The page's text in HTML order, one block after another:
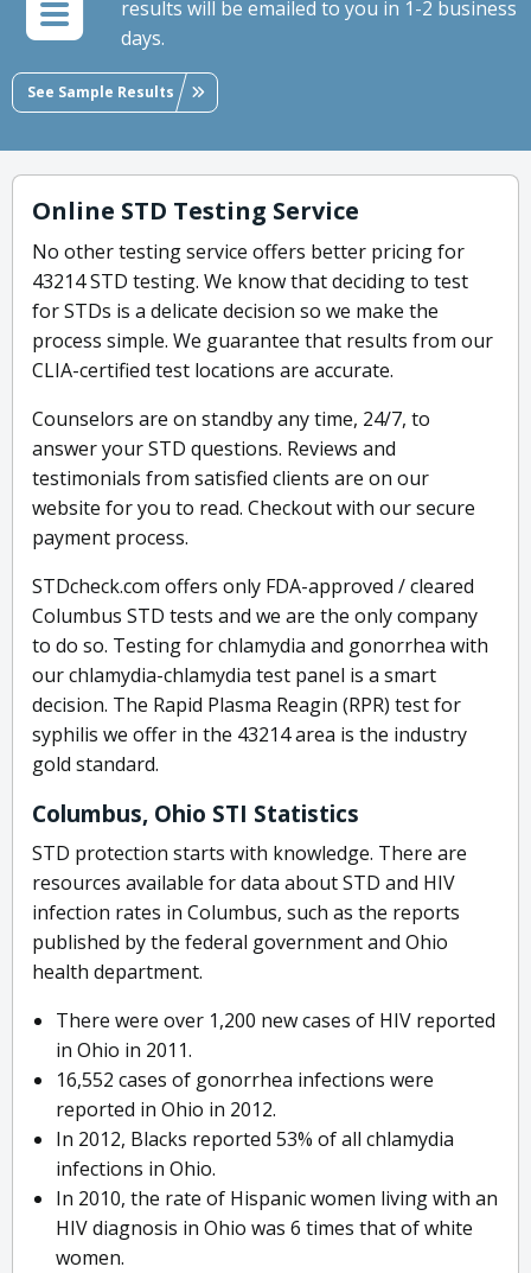
results will be emailed to you in 1-2 business
days.
See Sample Results
Online STD Testing Service
No other testing service offers better pricing for
43214 STD testing. We know that deciding to test
for STDs is a delicate decision so we make the
process simple. We guarantee that results from our
CLIA-certified test locations are accurate.
Counselors are on standby any time, 24/7, to
answer your STD questions. Reviews and
testimonials from satisfied clients are on our
website for you to read. Checkout with our secure
payment process.
STDcheck.com offers only FDA-approved / cleared
Columbus STD tests and we are the only company
to do so. Testing for chlamydia and gonorrhea with
our chlamydia-chlamydia test panel is a smart
decision. The Rapid Plasma Reagin (RPR) test for
syphilis we offer in the 43214 area is the industry
gold standard.
Columbus, Ohio STI Statistics
STD protection starts with knowledge. There are
resources available for data about STD and HIV
infection rates in Columbus, such as the reports
published by the federal government and Ohio
health department.
There were over 1,200 new cases of HIV reported
in Ohio in 2011.
16,552 cases of gonorrhea infections were
reported in Ohio in 2012.
In 2012, Blacks reported 53% of all chlamydia
infections in Ohio.
In 2010, the rate of Hispanic women living with an
HIV diagnosis in Ohio was 6 times that of white
women.